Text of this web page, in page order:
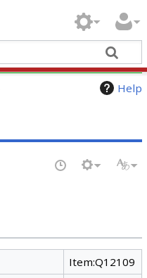
Help
Item:Q12109